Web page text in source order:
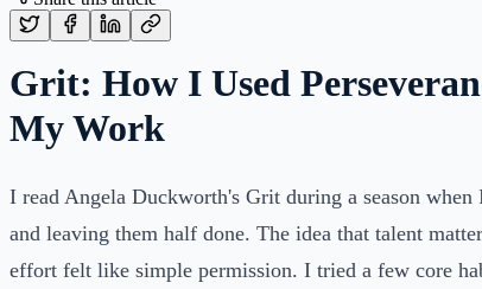
Grit: How I Used
My Work
I read Angela Duckworth's Grit during a season
and leaving them half done. The idea that talent
effort felt like simple permission. I tried a few core